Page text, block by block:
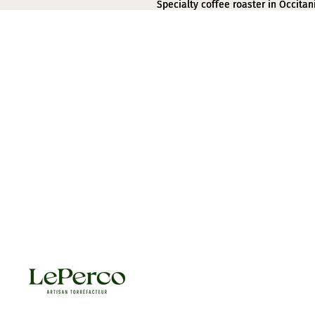
Specialty coffee roaster in
Specialty coffee roaster in